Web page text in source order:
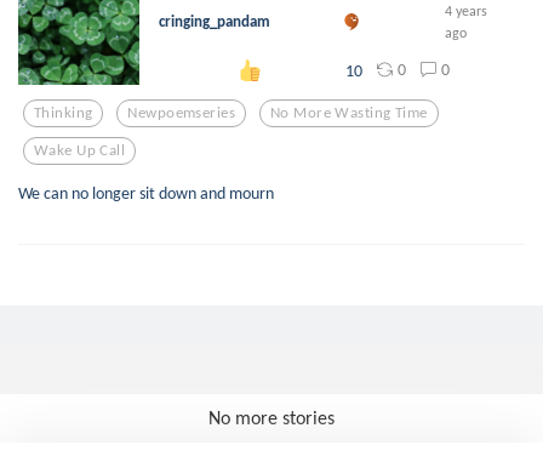
cringing_pandam
4 years
ago
10 0 0
Thinking Newpoemseries No More Wasting Time
Wake Up Call
We can no longer sit down and mourn
No more stories